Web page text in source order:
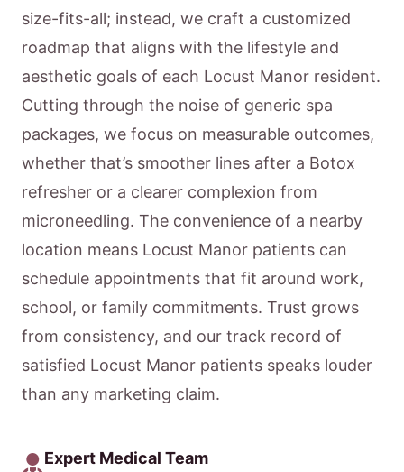
size-fits-all; instead, we craft a customized
roadmap that aligns with the lifestyle and
aesthetic goals of each Locust Manor resident.
Cutting through the noise of generic spa
packages, we focus on measurable outcomes,
whether that’s smoother lines after a Botox
refresher or a clearer complexion from
microneedling. The convenience of a nearby
location means Locust Manor patients can
schedule appointments that fit around work,
school, or family commitments. Trust grows
from consistency, and our track record of
satisfied Locust Manor patients speaks louder
than any marketing claim.
Expert Medical Team